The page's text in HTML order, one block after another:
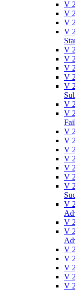
V
V
V
V
V
V
V
V
V
V
V
V
V
V
V
V
V
V
V
V
V
V
V
V
V
V